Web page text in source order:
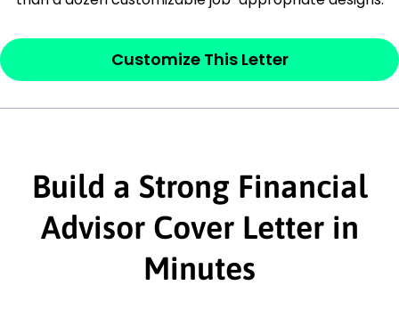
Dear[Mr./Ms. Hiring Manager or Recruiter
last name],
This section is youropenerand should
interested in the job posting or the
company. Make sure to reference keywords
and statements from the job description.
This section is youropenerand should
Customize This Letter
Build a Strong Financial
Advisor Cover Letter in
Minutes